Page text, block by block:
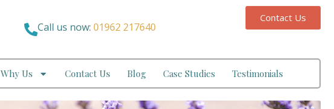
Call us now: 01962 217640
Contact Us
Why Us Contact Us Blog Case Studies Testimonials